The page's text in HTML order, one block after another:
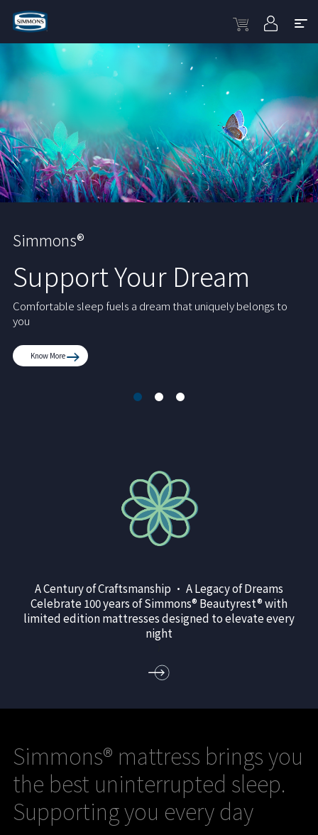
Simmons®
Support Your Dream
Comfortable sleep fuels a dream that uniquely belongs to
you
Know More
A Century of Craftsmanship • A Legacy of Dreams
Celebrate 100 years of Simmons® Beautyrest® with
limited edition mattresses designed to elevate every
night
Simmons® mattress brings you
the best uninterrupted sleep.
Supporting you every day